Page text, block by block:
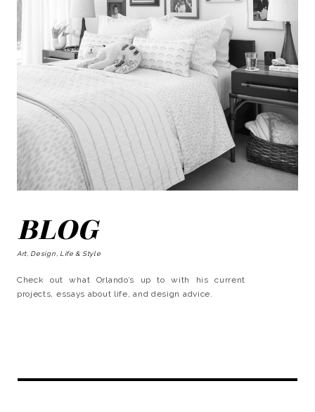
BLOG
Art, Design, Life & Style
Check out what Orlando’s up to with his current
projects, essays about life, and design advice.